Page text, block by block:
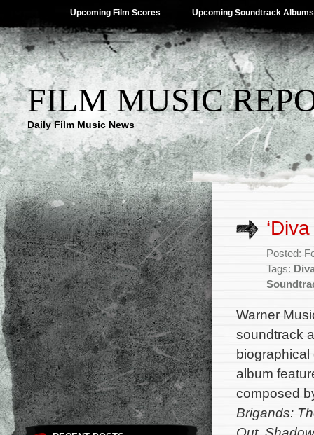
Upcoming Film Scores Upcoming Soundtrack Albums
FILM MUSIC
Daily Film Music News
Posted:
Tags:
Warner
soundtrack
album
composed
Brigands: